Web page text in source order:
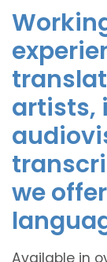
artists,
we
Available in